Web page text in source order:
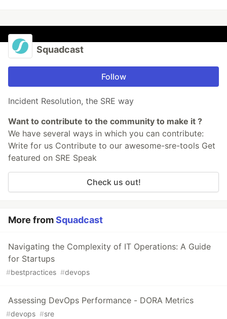
Squadcast
Follow
Incident Resolution, the SRE way
Want to contribute to the community to make it ?
We have several ways in which you can contribute:
Write for us Contribute to our awesome-sre-tools Get
featured on SRE Speak
Check us out!
More fromSquadcast
Navigating the Complexity of IT Operations: A Guide
for Startups
#bestpractices #devops
Assessing DevOps Performance - DORA Metrics
#devops #sre